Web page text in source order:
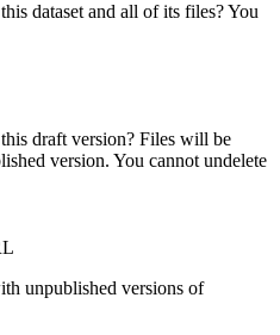
dataset and all of its files? You
draft version? Files will be
version. You cannot undelete
unpublished versions of